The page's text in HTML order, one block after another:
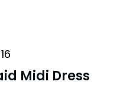
Midi Dress